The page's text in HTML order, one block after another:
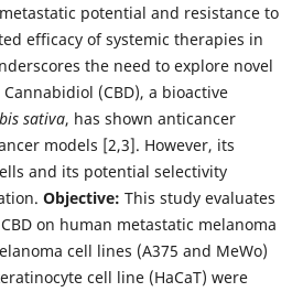
potential and resistance to
efficacy of systemic therapies in
the need to explore novel
(CBD), a bioactive
sativa, has shown anticancer
models [2,3]. However, its
and its potential selectivity
Objective: This study evaluates
on human metastatic melanoma
cell lines (A375 and MeWo)
cell line (HaCaT) were